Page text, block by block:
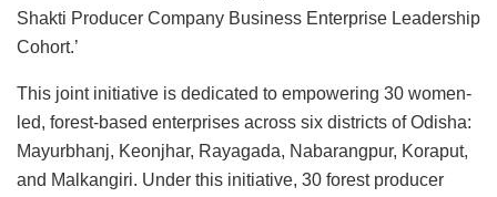
Shakti Producer Company Business Enterprise Leadership
Cohort.’
This joint initiative is dedicated to empowering 30 women-
led, forest-based enterprises across six districts of Odisha:
Mayurbhanj, Keonjhar, Rayagada, Nabarangpur, Koraput,
and Malkangiri. Under this initiative, 30 forest producer